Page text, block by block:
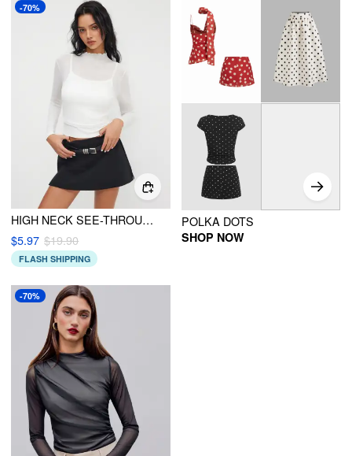
-70%
HIGH NECK SEE-THROUGH LONG SLEEVE TOP WITH CAMI TOP
$5.97 $19.90
FLASH SHIPPING
POLKA DOTS
SHOP NOW
-70%